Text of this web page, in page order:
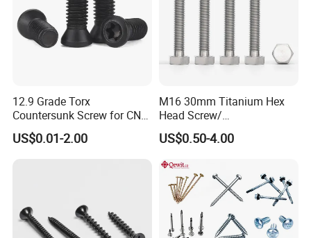
12.9 Grade Torx
Countersunk Screw for CNC
Lathe Tool Holder Carbide
Insert
US$0.01-2.00
M16 30mm Titanium Hex
Head Screw/
Fasteners/Alloy
Screw/Titanium
Screw/Bolt/Precision
Screw/Bolt
US$0.50-4.00